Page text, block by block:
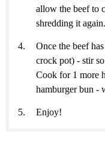
allow the beef to
shredding it again.
Once the beef
crock pot) - stir
Cook for 1 more
hamburger bun -
Enjoy!